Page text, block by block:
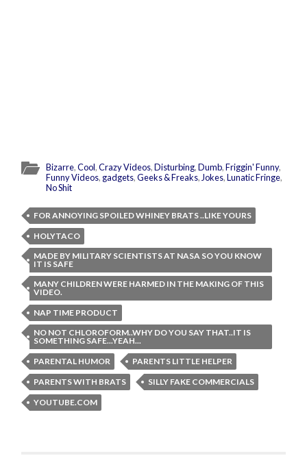
Bizarre,Cool,Crazy Videos,Disturbing,Dumb,Friggin' Funny,
Funny Videos, gadgets,Geeks & Freaks, Jokes,Lunatic Fringe,
No Shit
FOR ANNOYING SPOILED WHINEY BRATS ..LIKE YOURS
HOLYTACO
MADE BY MILITARY SCIENTISTS AT NASA SO YOU KNOW
IT IS SAFE
MANY CHILDREN WERE HARMED IN THE MAKING OF THIS
VIDEO.
NAP TIME PRODUCT
NO NOT CHLOROFORM..WHY DO YOU SAY THAT..IT IS
SOMETHING SAFE...YEAH...
PARENTAL HUMOR
PARENTS LITTLE HELPER
PARENTS WITH BRATS
SILLY FAKE COMMERCIALS
YOUTUBE.COM